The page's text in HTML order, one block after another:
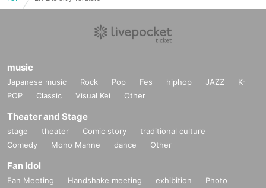
music
Japanese music Rock Pop Fes hiphop JAZZ
K-
POP
Classic Visual Kei Other
Theater and Stage
stage theater Comic story
traditional culture
Comedy
Mono Manne dance Other
Fan Idol
Fan Meeting Handshake meeting exhibition
Photo